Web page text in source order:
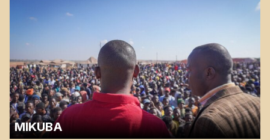
MIKUBA